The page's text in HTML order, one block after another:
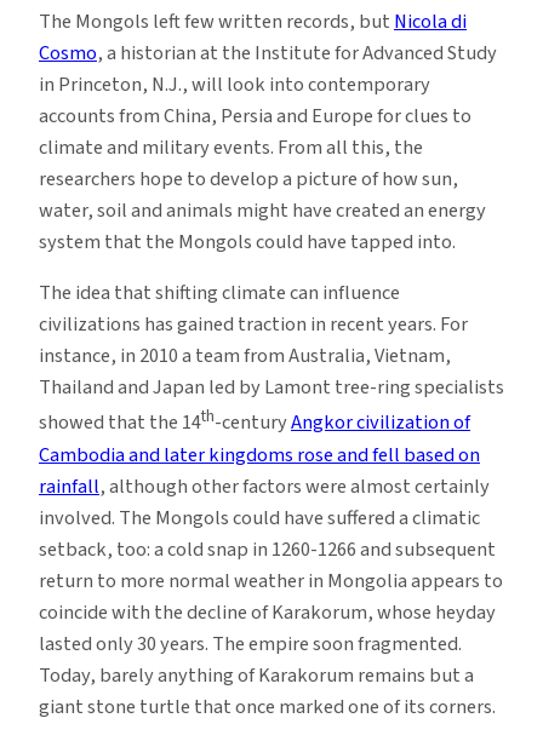
The Mongols left few written records, butNicola di
Cosmo, a historian at the Institute for Advanced Study
in Princeton, N.J., will look into contemporary
accounts from China, Persia and Europe for clues to
climate and military events. From all this, the
researchers hope to develop a picture of how sun,
water, soil and animals might have created an energy
system that the Mongols could have tapped into.
The idea that shifting climate can influence
civilizations has gained traction in recent years. For
instance, in 2010 a team from Australia, Vietnam,
Thailand and Japan led by Lamont tree-ring specialists
showed that the 14th-centuryAngkor civilization of
Cambodia and later kingdoms rose and fell based on
rainfall, although other factors were almost certainly
involved. The Mongols could have suffered a climatic
setback, too: a cold snap in 1260-1266 and subsequent
return to more normal weather in Mongolia appears to
coincide with the decline of Karakorum, whose heyday
lasted only 30 years. The empire soon fragmented.
Today, barely anything of Karakorum remains but a
giant stone turtle that once marked one of its corners.